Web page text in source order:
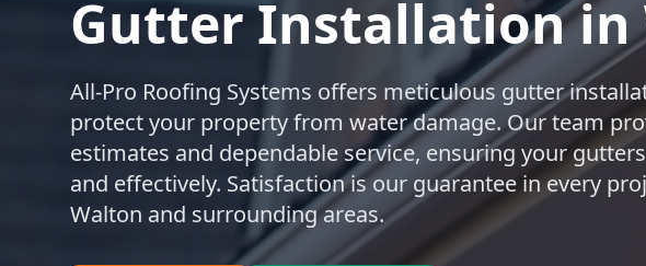
Gutter Installation in
All-Pro Roofing Systems offers meticulous gutter
protect your property from water damage. Our team
estimates and dependable service, ensuring your
and effectively. Satisfaction is our guarantee in every
Walton and surrounding areas.